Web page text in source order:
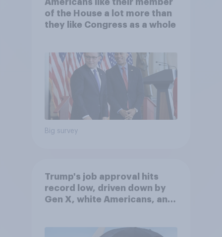
Americans like their member
of the House a lot more than
they like Congress as a whole
Big survey
Trump's job approval hits
record low, driven down by
Gen X, white Americans, and